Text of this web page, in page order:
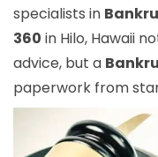
specialists in
360 in Hilo, Hawaii
advice, but a
paperwork from